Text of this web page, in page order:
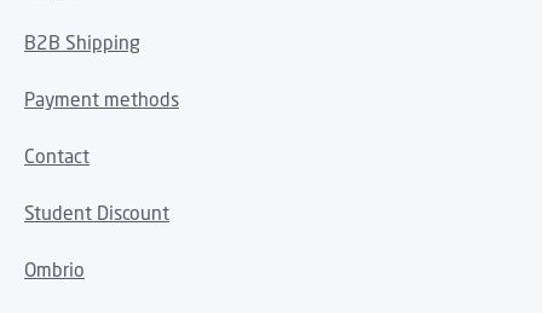
B2B Shipping
Payment methods
Contact
Student Discount
Ombrio